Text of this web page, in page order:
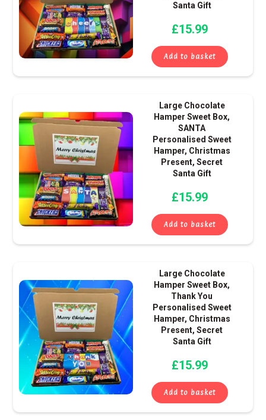
Santa Gift
£15.99
Add to basket
Large Chocolate
Hamper Sweet Box,
SANTA
Personalised Sweet
Hamper, Christmas
Present, Secret
Santa Gift
£15.99
Add to basket
Large Chocolate
Hamper Sweet Box,
Thank You
Personalised Sweet
Hamper, Christmas
Present, Secret
Santa Gift
£15.99
Add to basket